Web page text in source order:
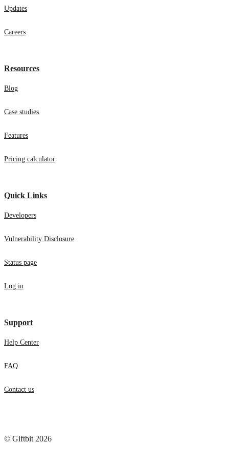
Updates
Careers
Resources
Blog
Case studies
Features
Pricing calculator
Quick Links
Developers
Vulnerability Disclosure
Status page
Log in
Support
Help Center
FAQ
Contact us
© Giftbit 2026